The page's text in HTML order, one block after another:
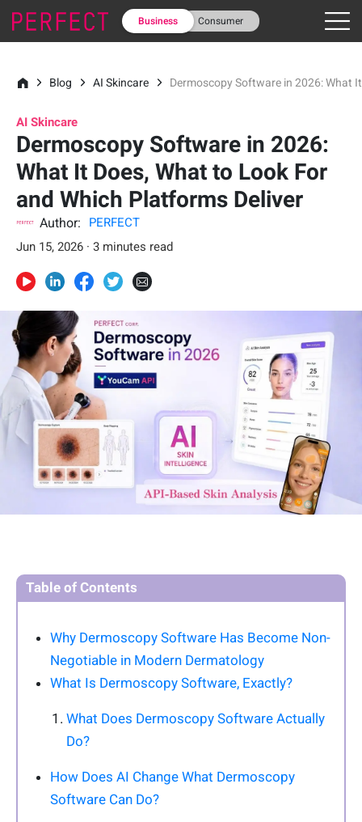
Business Consumer
Blog AI Skincare Dermoscopy Software in 2026: What
AI Skincare
Dermoscopy Software in 2026:
What It Does, What to Look For
and Which Platforms Deliver
Author:
PERFECT
Jun 15, 2026 · 3 minutes read
Table of Contents
Why Dermoscopy Software Has Become Non-
Negotiable in Modern Dermatology
What Is Dermoscopy Software, Exactly?
What Does Dermoscopy Software Actually
Do?
How Does AI Change What Dermoscopy
Software Can Do?